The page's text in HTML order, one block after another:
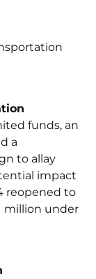
funds, an
a
to allay
impact
reopened to
million under